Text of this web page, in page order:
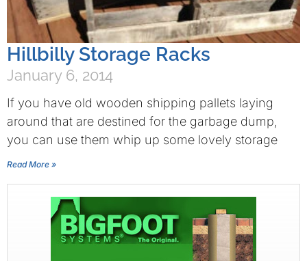
Hillbilly Storage Racks
January 6, 2014
If you have old wooden shipping pallets laying
around that are destined for the garbage dump,
you can use them whip up some lovely storage
Read More »